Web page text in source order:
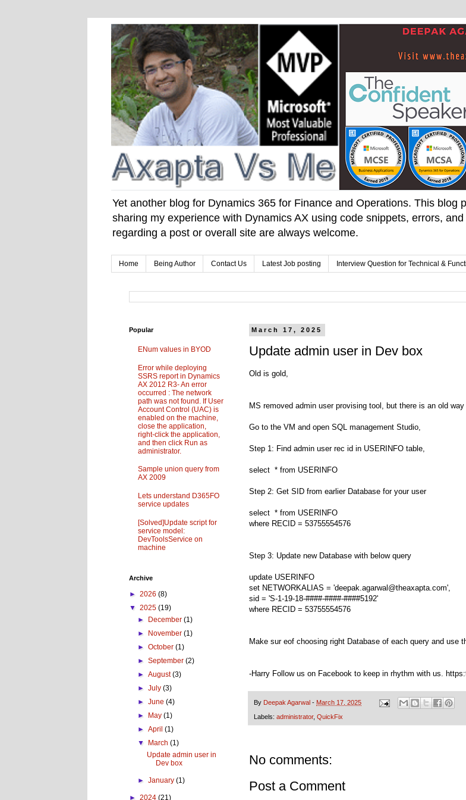
Yet another blog for Dynamics 365 for Finance and Operations. This blog
sharing my experience with Dynamics AX using code snippets, errors,
regarding a post or overall site are always welcome.
Home Being Author Contact Us Latest Job posting Interview Question for Technical &
March 17, 2025
Update admin user in Dev box
Old is gold,
MS removed admin user provising tool, but there is an old
Go to the VM and open SQL management Studio,
Step 1: Find admin user rec id in USERINFO table,
select * from USERINFO
Step 2: Get SID from earlier Database for your user
select * from USERINFO
where RECID = 53755554576
Step 3: Update new Database with below query
update USERINFO
set NETWORKALIAS = 'deepak.agarwal@theaxapta.com',
sid = 'S-1-19-18-####-####-####5192'
where RECID = 53755554576
Make sur eof choosing right Database of each query and use
-Harry Follow us on Facebook to keep in rhythm with us.
By Deepak Agarwal - March 17, 2025
Labels: administrator, QuickFix
No comments:
Post a Comment
Popular
ENum values in BYOD
Error while deploying
SSRS report in Dynamics
AX 2012 R3- An error
occurred : The network
path was not found. If User
Account Control (UAC) is
enabled on the machine,
close the application,
right-click the application,
and then click Run as
administrator.
Sample union query from
AX 2009
Lets understand D365FO
service updates
[Solved]Update script for
service model:
DevToolsService on
machine
Archive
► 2026 (8)
▼ 2025 (19)
►
December(1)
►
November(1)
►October(1)
►September(2)
►August(3)
►July(3)
►June(4)
►
May(1)
►April(1)
▼
March(1)
Update admin user in
Dev box
►January(1)
► 2024 (21)